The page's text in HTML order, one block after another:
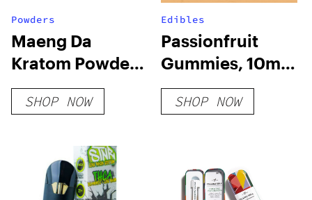
Powders
Maeng Da
Kratom Powder
– Green Vein
SHOP NOW
Edibles
Passionfruit
Gummies, 10mg
THC + 10mg CBD
SHOP NOW